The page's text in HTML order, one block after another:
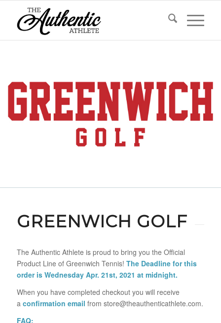
GREENWICH GOLF
The Authentic Athlete is proud to bring you the Official
Product Line of Greenwich Tennis! The Deadline for this
order is Wednesday Apr. 21st, 2021 at midnight.
When you have completed checkout you will receive
a confirmation email from store@theauthenticathlete.com.
FAQ: